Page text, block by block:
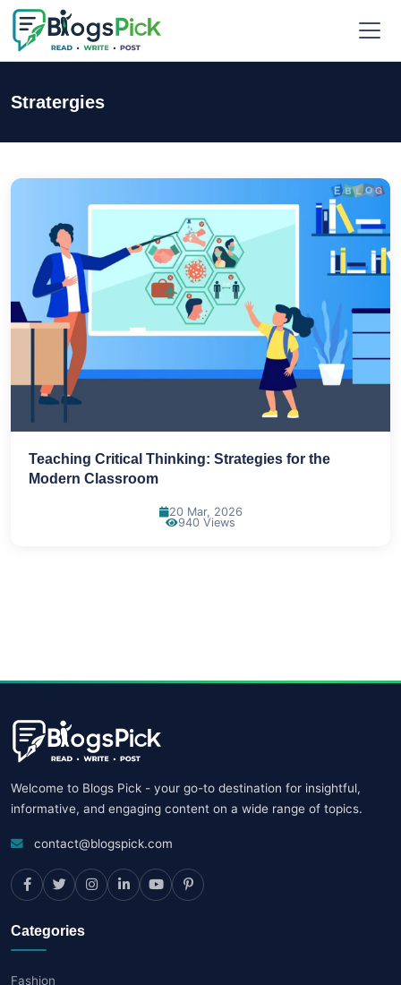
Stratergies
Teaching Critical Thinking: Strategies for the
Modern Classroom
20 Mar, 2026
940 Views
Welcome to Blogs Pick - your go-to destination for insightful,
informative, and engaging content on a wide range of topics.
contact@blogspick.com
Categories
Fashion